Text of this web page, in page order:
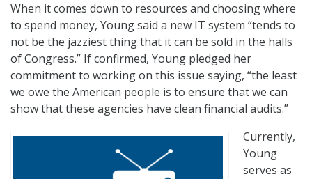
When it comes down to resources and choosing where
to spend money, Young said a new IT system “tends to
not be the jazziest thing that it can be sold in the halls
of Congress.” If confirmed, Young pledged her
commitment to working on this issue saying, “the least
we owe the American people is to ensure that we can
show that these agencies have clean financial audits.”
Currently,
Young
serves as